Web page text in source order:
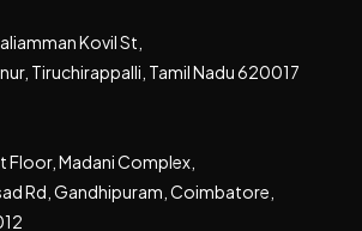
Kovil St,
Tiruchirappalli, Tamil Nadu 620017
Floor, Madani Complex,
Rd, Gandhipuram, Coimbatore,